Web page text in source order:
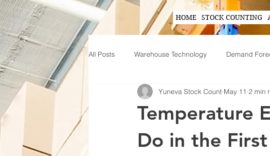
HOME STOCK COUNTING
All Posts Warehouse Technology Demand
Wearable Technology in Warehousing AI in
Inventory Planning Strategies Operational
Temperature
Do in the
Yuneva Stock Count May 11 2 min